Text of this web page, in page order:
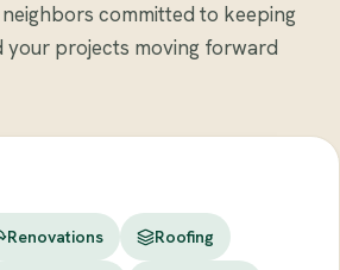
committed to keeping
your projects moving forward
Renovations Roofing